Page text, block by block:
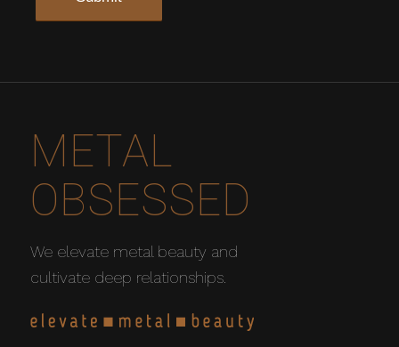
METAL
OBSESSED
We elevate metal beauty and
cultivate deep relationships.